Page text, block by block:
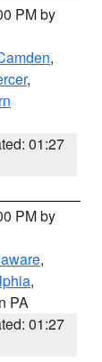
PM by
,
,
01:27
PM by
,
,
PA
01:27